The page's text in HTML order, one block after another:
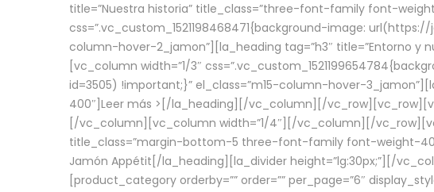
title=”Nuestra historia” title_class=”three-font-family font-
css=”.vc_custom_1521198468471{background-image:
column-hover-2_jamon”][la_heading tag=”h3″ title=”Entorno
[vc_column width=”1/3″
id=3505) !important;}” el_class=”m15-column-hover-
400″] Leer más > [/la_heading][/vc_column][/
[/vc_column][vc_column width=”1/4″][/vc_column][/
title_class=”margin-bottom-5 three-font-family font-weight-400″
Jamón Appétit[/la_heading][la_divider height=”lg:30px;”][/
[product_category orderby=”” order=”” per_page=”6″